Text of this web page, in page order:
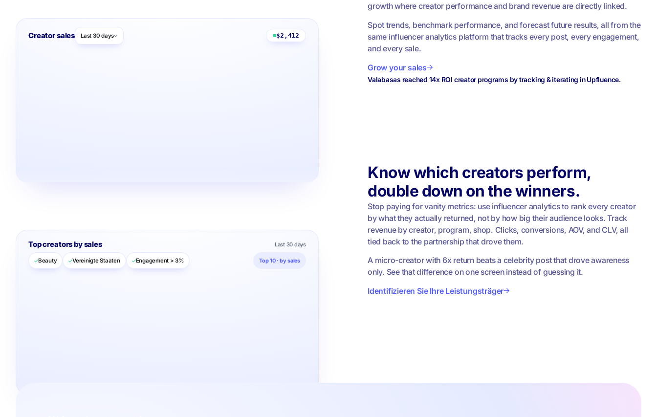
Creator sales Last 30 days $2,412
growth where creator performance and brand revenue are directly linked.
Spot trends, benchmark performance, and forecast future results, all from the
same influencer analytics platform that tracks every post, every engagement,
and every sale.
Grow your sales
Valabasas reached 14x ROI creator programs by tracking & iterating in Upfluence.
Top creators by sales Last 30 days
Beauty Vereinigte Staaten Engagement > 3% Top 10 · by sales
Know which creators perform,
double down on the winners.
Stop paying for vanity metrics: use influencer analytics to rank every creator
by what they actually returned, not by how big their audience looks. Track
revenue by creator, program, shop. Clicks, conversions, AOV, and CLV, all
tied back to the partnership that drove them.
A micro-creator with 6x return beats a celebrity post that drove awareness
only. See that difference on one screen instead of guessing it.
Identifizieren Sie Ihre Leistungsträger